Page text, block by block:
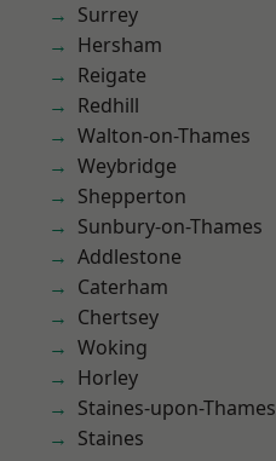
Surrey
Hersham
Reigate
Redhill
Walton-on-Thames
Weybridge
Shepperton
Sunbury-on-Thames
Addlestone
Caterham
Chertsey
Woking
Horley
Staines-upon-Thames
Staines